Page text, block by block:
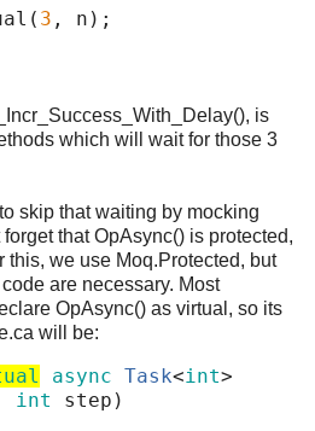
3 , n);
is
which will wait for those 3
skip that waiting by mocking
that OpAsync() is protected,
this, we use Moq.Protected, but
are necessary. Most
OpAsync() as virtual, so its
will be:
async Task<int>
int step )